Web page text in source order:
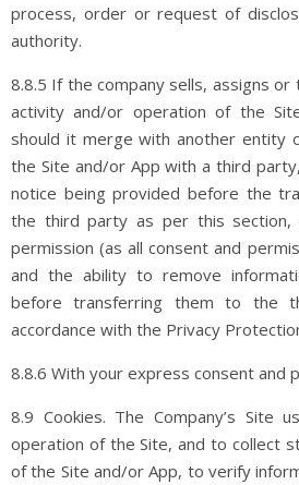
process, order or request of
authority.
8.8.5 If the company sells, assigns
activity and/or operation of the
should it merge with another entity
the Site and/or App with a third
notice being provided before the
the third party as per this section,
permission (as all consent and
and the ability to remove
before transferring them to the
accordance with the Privacy
8.8.6 With your express consent and
8.9 Cookies. The Company’s Site
operation of the Site, and to collect
of the Site and/or App, to verify